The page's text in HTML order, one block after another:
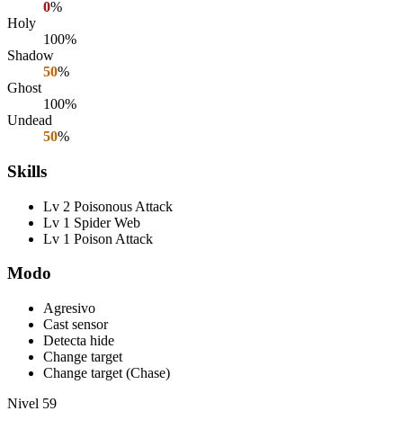
0%
Holy
100%
Shadow
50%
Ghost
100%
Undead
50%
Skills
Lv 2 Poisonous Attack
Lv 1 Spider Web
Lv 1 Poison Attack
Modo
Agresivo
Cast sensor
Detecta hide
Change target
Change target (Chase)
Nivel 59